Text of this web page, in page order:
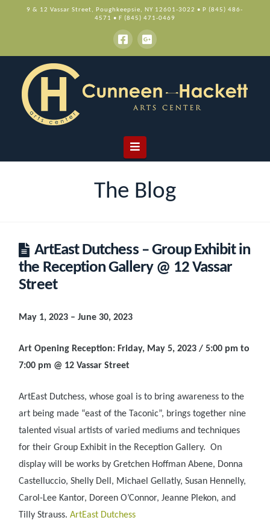
9 & 12 Vassar Street, Poughkeepsie, NY 12601-3022 • P (845) 486-
4571 • F (845) 471-0469
Navigation
The Blog
ArtEast Dutchess – Group Exhibit in
the Reception Gallery @ 12 Vassar
Street
May 1, 2023 – June 30, 2023
Art Opening Reception: Friday, May 5, 2023 / 5:00 pm to
7:00 pm @ 12 Vassar Street
ArtEast Dutchess, whose goal is to bring awareness to the
art being made “east of the Taconic”, brings together nine
talented visual artists of varied mediums and techniques
for their Group Exhibit in the Reception Gallery. On
display will be works by Gretchen Hoffman Abene, Donna
Castelluccio, Shelly Dell, Michael Gellatly, Susan Hennelly,
Carol-Lee Kantor, Doreen O’Connor, Jeanne Plekon, and
Tilly Strauss.ArtEast Dutchess